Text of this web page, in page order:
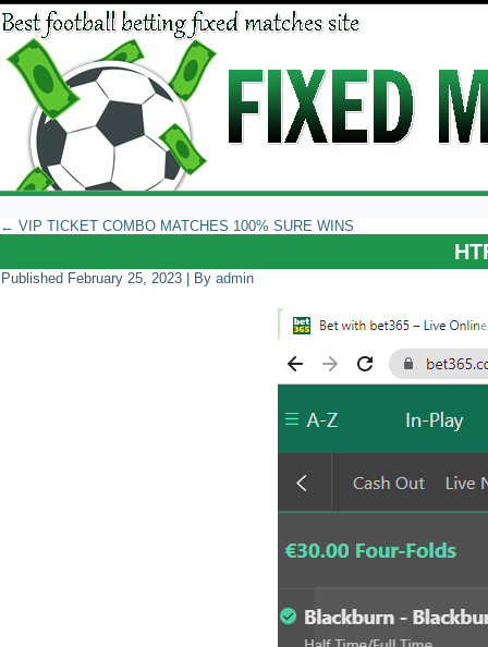
← VIP TICKET COMBO MATCHES 100% SURE WINS
Published February 25, 2023 By admin